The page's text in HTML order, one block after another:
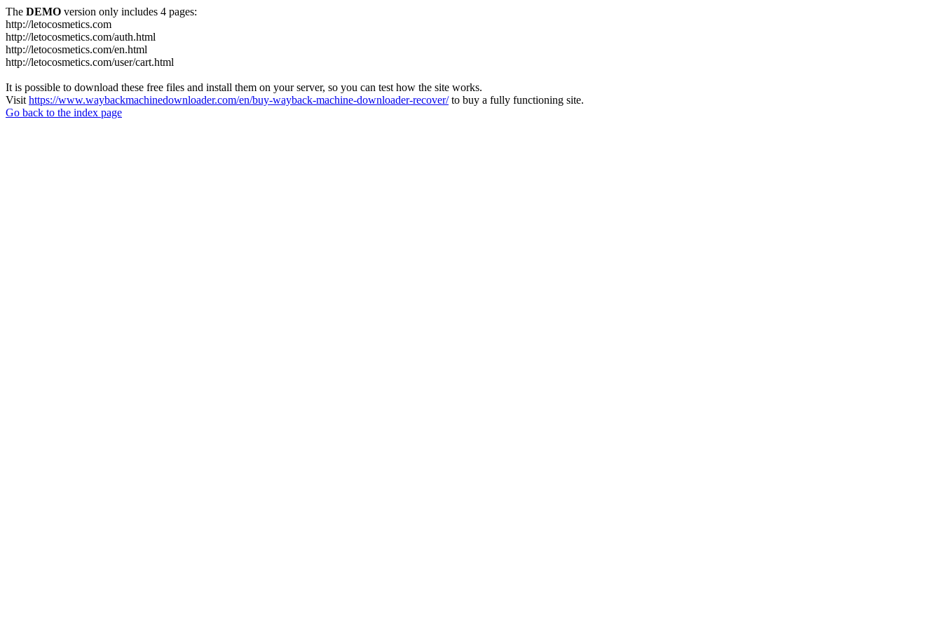
The DEMO version only includes 4 pages:
http://letocosmetics.com
http://letocosmetics.com/auth.html
http://letocosmetics.com/en.html
http://letocosmetics.com/user/cart.html
It is possible to download these free files and install them on your server, so you can test how the site works.
Visit https://www.waybackmachinedownloader.com/en/buy-wayback-machine-downloader-recover/to buy a fully functioning site.
Go back to the index page